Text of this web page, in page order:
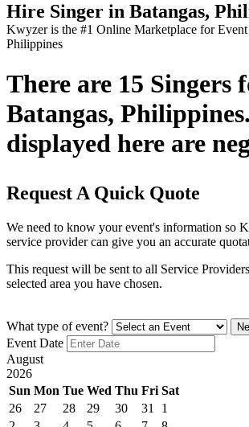
Hire Singer in Batangas,
Kwyzer is the #1 Online Marketplace for Event
Philippines
There are 15 Singers
Batangas,
displayed here are
Request A Quick Quote
We need to know your event's information so
service provider can give you an accurate
This request will be sent to all Service
selected area you have chosen.
What type of event?
Event Date
August
2026
Sun Mon Tue Wed Thu Fri Sat
26
27 28 29 30 31
1